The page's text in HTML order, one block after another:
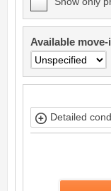
Available move-
Detailed